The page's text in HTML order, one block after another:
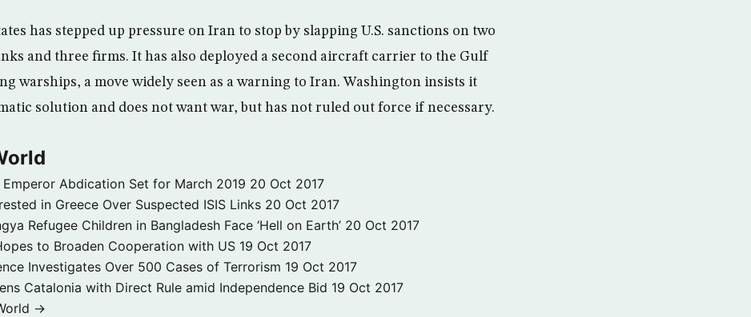
has stepped up pressure on Iran to stop by slapping U.S. sanctions on two
and three firms. It has also deployed a second aircraft carrier to the Gulf
warships, a move widely seen as a warning to Iran. Washington insists it
solution and does not want war, but has not ruled out force if necessary.
Abdication Set for March 2019 20 Oct 2017
in Greece Over Suspected ISIS Links 20 Oct 2017
Refugee Children in Bangladesh Face ‘Hell on Earth’ 20 Oct 2017
to Broaden Cooperation with US 19 Oct 2017
Investigates Over 500 Cases of Terrorism 19 Oct 2017
Catalonia with Direct Rule amid Independence Bid 19 Oct 2017
→